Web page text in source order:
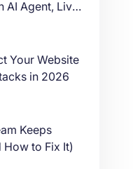
AI Agent, Live
Your Website
in 2026
Keeps
How to Fix It)